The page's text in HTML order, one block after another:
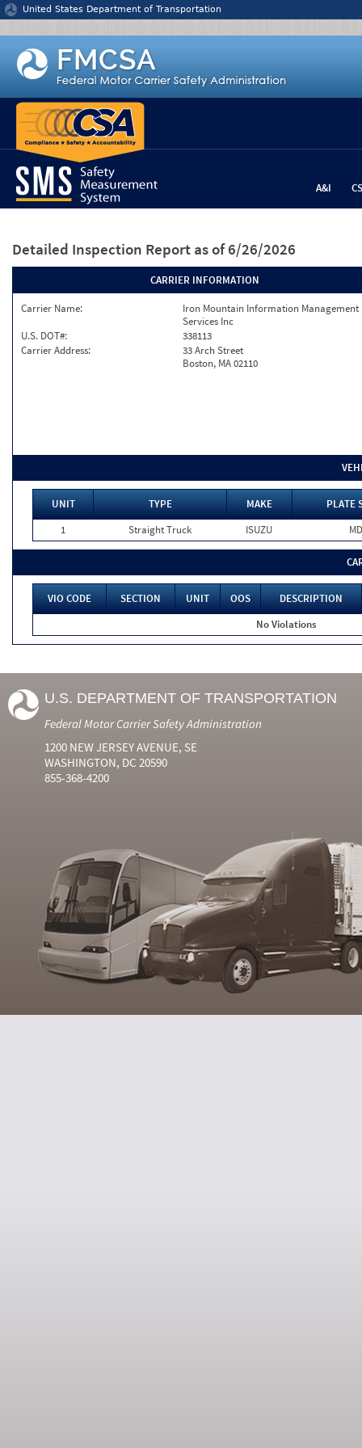
Jump to content
United States Department of Transportation
A&I
Detailed Inspection Report as of 6/26/2026
CARRIER INFORMATION
Carrier Name:
Iron Mountain Information Management
Services Inc
U.S. DOT#:
338113
Carrier Address:
33 Arch Street
Boston, MA 02110
UNIT TYPE MAKE
PLATE
1
Straight Truck ISUZU MD
VIO CODE SECTION UNIT OOS
DESCRIPTION
No Violations
U.S. DEPARTMENT OF TRANSPORTATION
Federal Motor Carrier Safety Administration
1200 NEW JERSEY AVENUE, SE
WASHINGTON, DC 20590
855-368-4200